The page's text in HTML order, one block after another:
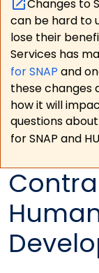
Changes to
can be hard to
lose their
Services has
for SNAP and
these changes
how it will
questions about
for SNAP and